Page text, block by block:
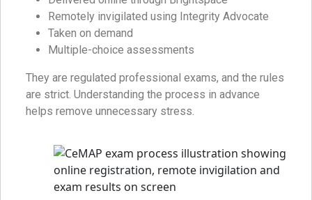
Remotely invigilated using Integrity Advocate
Taken on demand
Multiple-choice assessments
They are regulated professional exams, and the rules
are strict. Understanding the process in advance
helps remove unnecessary stress.